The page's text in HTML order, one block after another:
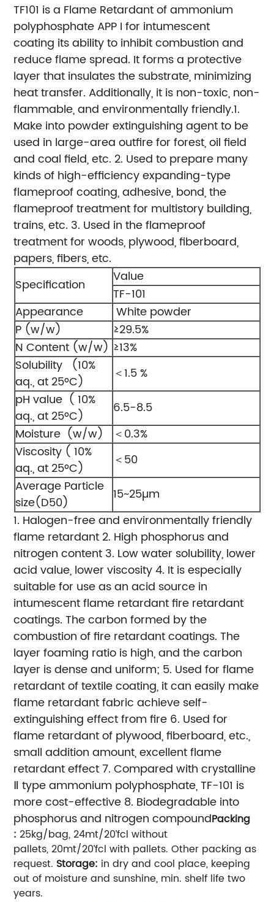
TF101 is a Flame Retardant of ammonium
polyphosphate APP I for intumescent
coating its ability to inhibit combustion and
reduce flame spread. It forms a protective
layer that insulates the substrate, minimizing
heat transfer. Additionally, it is non-toxic, non-
flammable, and environmentally friendly.1.
Make into powder extinguishing agent to be
used in large-area outfire for forest, oil field
and coal field, etc. 2. Used to prepare many
kinds of high-efficiency expanding-type
flameproof coating, adhesive, bond, the
flameproof treatment for multistory building,
trains, etc. 3. Used in the flameproof
treatment for woods, plywood, fiberboard,
papers, fibers, etc.
Specification
Value
TF-101
Appearance
White powder
P (w/w)
≥29.5%
N Content (w/w) ≥13%
Solubility (10%
aq., at 25ºC)
＜1.5 %
pH value ( 10%
aq., at 25ºC)
6.5-8.5
Moisture (w/w)
＜0.3%
Viscosity ( 10%
aq., at 25ºC)
＜50
Average Particle
size(D50)
15~25µm
1. Halogen-free and environmentally friendly
flame retardant 2. High phosphorus and
nitrogen content 3. Low water solubility, lower
acid value, lower viscosity4. It is especially
suitable for use as an acid source in
intumescent flame retardant fire retardant
coatings. The carbon formed by the
combustion of fire retardant coatings. The
layer foaming ratio is high, and the carbon
layer is dense and uniform; 5. Used for flame
retardant of textile coating, it can easily make
flame retardant fabric achieve self-
extinguishing effect from fire 6. Used for
flame retardant of plywood, fiberboard, etc.,
small addition amount, excellent flame
retardant effect7. Compared with crystalline
Ⅱ type ammonium polyphosphate, TF-101 is
more cost-effective 8. Biodegradable into
phosphorus and nitrogen compoundPacking
:25kg/bag, 24mt/20’fcl without
pallets, 20mt/20’fcl with pallets. Other packing as
request. Storage: in dry and cool place, keeping
out of moisture and sunshine, min. shelf life two
years.